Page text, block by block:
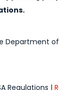
Department of
Regulations |